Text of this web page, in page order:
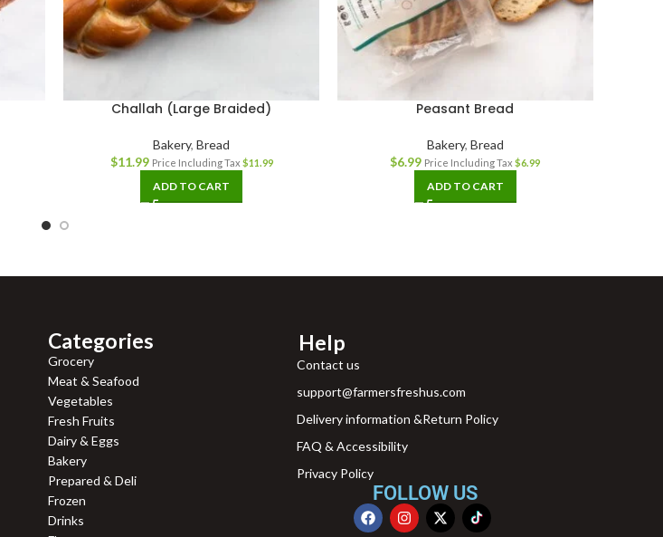
Challah (Large Braided)
Bakery,Bread
$11.99 Price Including Tax $11.99
ADD TO CART
Peasant Bread
Bakery, Bread
$6.99 Price Including Tax$6.99
ADD TO CART
Categories
Grocery
Meat & Seafood
Vegetables
Fresh Fruits
Dairy & Eggs
Bakery
Prepared & Deli
Frozen
Drinks
Help
Contact us
support@farmersfreshus.com
Delivery information &Return Policy
FAQ & Accessibility
Privacy Policy
FOLLOW US